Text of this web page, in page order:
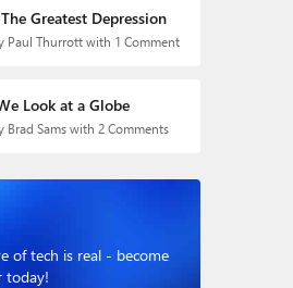
Greatest Depression
Paul Thurrott with 1 Comment
Look at a Globe
Sams with 2 Comments
of tech is real - become
today!